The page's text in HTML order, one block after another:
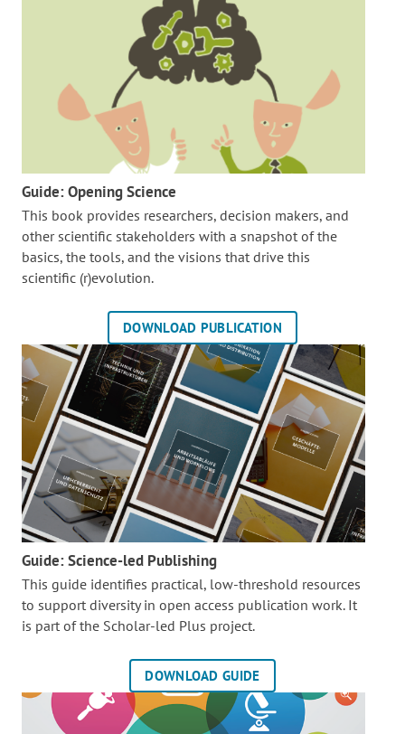
Guide: Opening Science
This book provides researchers, decision makers, and
other scientific stakeholders with a snapshot of the
basics, the tools, and the visions that drive this
scientific (r)evolution.
DOWNLOAD PUBLICATION
Guide: Science-led Publishing
This guide identifies practical, low-threshold resources
to support diversity in open access publication work. It
is part of the Scholar-led Plus project.
DOWNLOAD GUIDE